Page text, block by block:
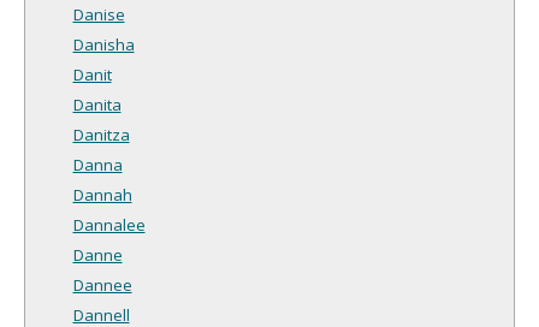
Danise
Danisha
Danit
Danita
Danitza
Danna
Dannah
Dannalee
Danne
Dannee
Dannell